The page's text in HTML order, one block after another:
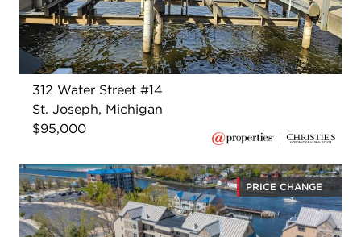
312 Water Street #14
St. Joseph, Michigan
$95,000
PRICE CHANGE